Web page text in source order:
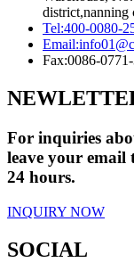
district,nanning
Tel:400-0080-
Email:
Fax:0086-
For inquiries
leave your email
24 hours.
INQUIRY NOW
SOCIAL